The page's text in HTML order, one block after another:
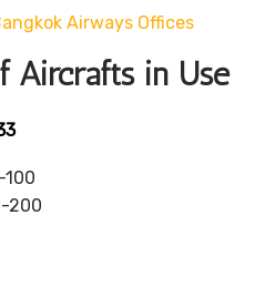
Airways Offices
Aircrafts in Use
100
200